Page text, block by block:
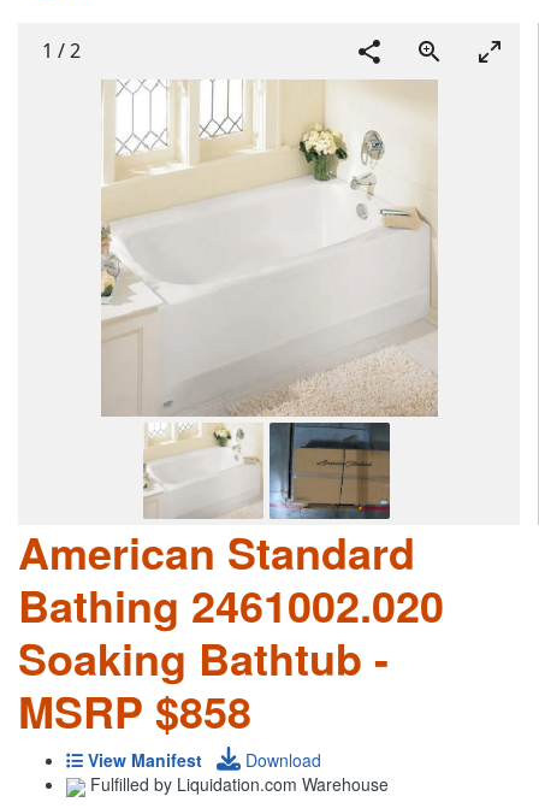
1 /2
American Standard
Bathing 2461002.020
Soaking Bathtub -
MSRP $858
View Manifest
Download
Fulfilled by Liquidation.com Warehouse